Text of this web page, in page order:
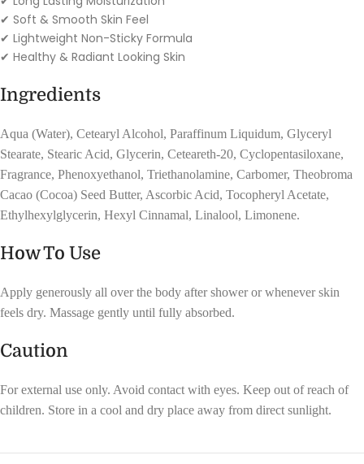
✔ Soft & Smooth Skin Feel
✔ Lightweight Non-Sticky Formula
✔ Healthy & Radiant Looking Skin
Ingredients
Aqua (Water), Cetearyl Alcohol, Paraffinum Liquidum, Glyceryl
Stearate, Stearic Acid, Glycerin, Ceteareth-20, Cyclopentasiloxane,
Fragrance, Phenoxyethanol, Triethanolamine, Carbomer, Theobroma
Cacao (Cocoa) Seed Butter, Ascorbic Acid, Tocopheryl Acetate,
Ethylhexylglycerin, Hexyl Cinnamal, Linalool, Limonene.
How To Use
Apply generously all over the body after shower or whenever skin
feels dry. Massage gently until fully absorbed.
Caution
For external use only. Avoid contact with eyes. Keep out of reach of
children. Store in a cool and dry place away from direct sunlight.